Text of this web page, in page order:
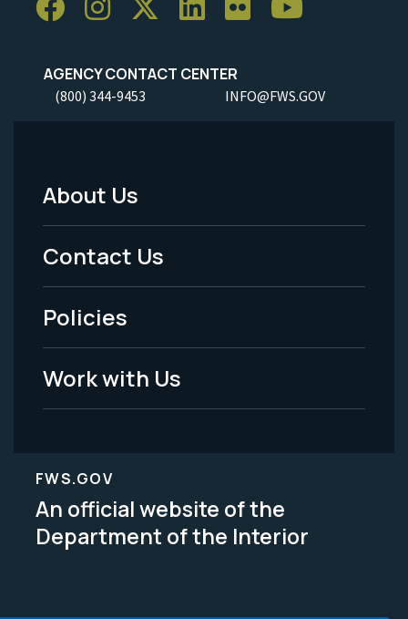
AGENCY CONTACT CENTER
(800) 344-9453 INFO@FWS.GOV
Footer
Menu
-
Legal
About Us
Contact Us
Policies
Work with Us
FWS.GOV
An official website of the
Department of the Interior